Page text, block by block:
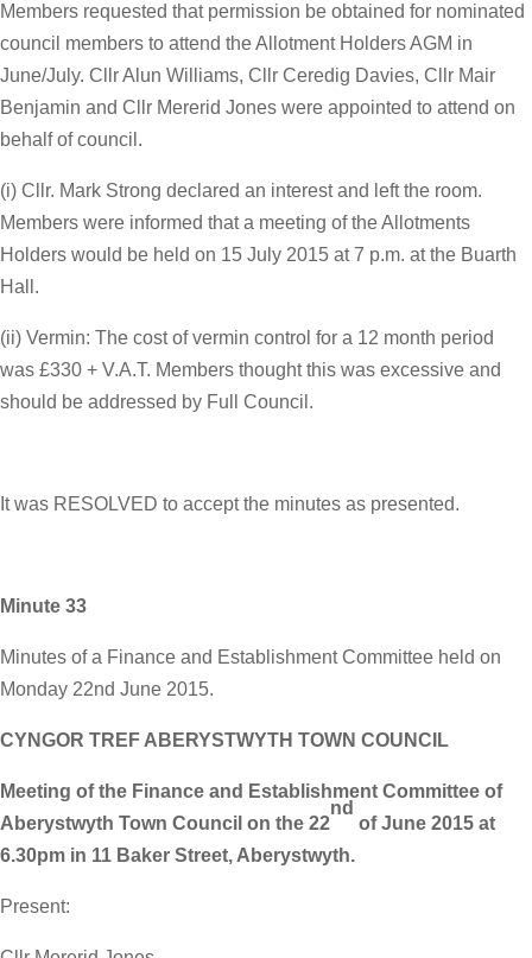
Members requested that permission be obtained for nominated
council members to attend the Allotment Holders AGM in
June/July. Cllr Alun Williams, Cllr Ceredig Davies, Cllr Mair
Benjamin and Cllr Mererid Jones were appointed to attend on
behalf of council.
(i) Cllr. Mark Strong declared an interest and left the room.
Members were informed that a meeting of the Allotments
Holders would be held on 15 July 2015 at 7 p.m. at the Buarth
Hall.
(ii) Vermin: The cost of vermin control for a 12 month period
was £330 + V.A.T. Members thought this was excessive and
should be addressed by Full Council.
It was RESOLVED to accept the minutes as presented.
Minute 33
Minutes of a Finance and Establishment Committee held on
Monday 22nd June 2015.
CYNGOR TREF ABERYSTWYTH TOWN COUNCIL
Meeting of the Finance and Establishment Committee of
Aberystwyth Town Council on the 22
nd
of June 2015 at
6.30pm in 11 Baker Street, Aberystwyth.
Present: